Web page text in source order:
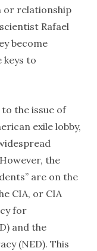
relationship
Rafael
become
keys to
the issue of
exile lobby,
the
are on the
CIA, or CIA
for
and the
(NED). This